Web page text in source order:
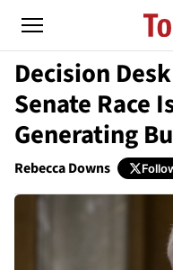
Decision
Senate Race
Generating
Rebecca Downs